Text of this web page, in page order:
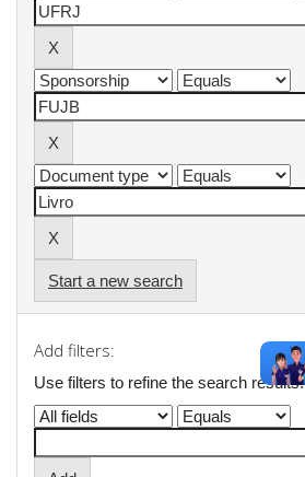
Start a new search
Add filters:
Use filters to refine the search results.